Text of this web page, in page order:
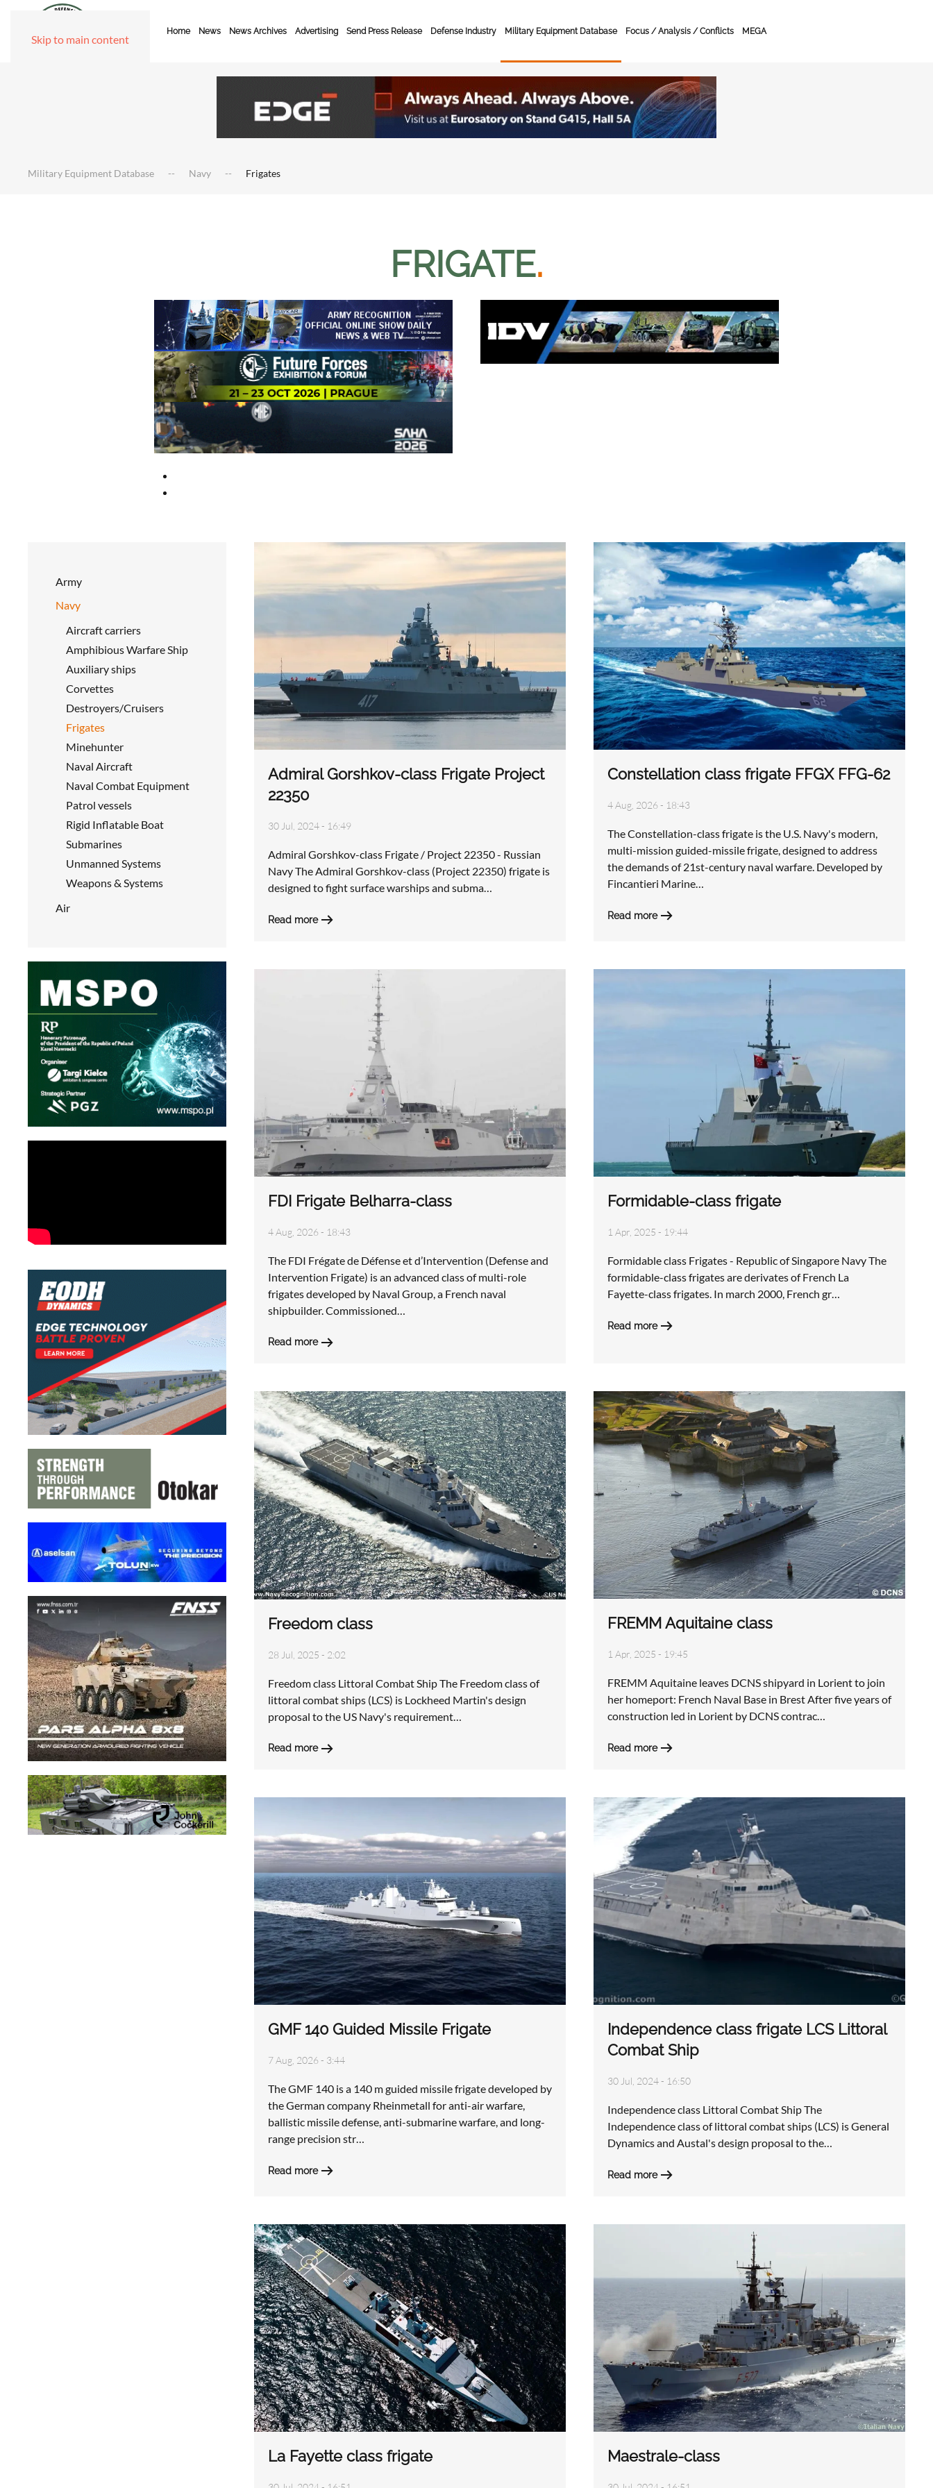
Skip to main content
Home News News Archives Advertising Send Press Release Defense Industry Military Equipment Database Focus / Analysis / Conflicts MEGA
Military Equipment Database Navy Frigates
FRIGATE.
Army
Navy
Aircraft carriers
Amphibious Warfare Ship
Auxiliary ships
Corvettes
Destroyers/Cruisers
Frigates
Minehunter
Naval Aircraft
Naval Combat Equipment
Patrol vessels
Rigid Inflatable Boat
Submarines
Unmanned Systems
Weapons & Systems
Air
Admiral Gorshkov-class Frigate Project
22350
30 Jul, 2024 - 16:49
Admiral Gorshkov-class Frigate / Project 22350 - Russian
Navy The Admiral Gorshkov-class (Project 22350) frigate is
designed to fight surface warships and subma…
Read more
Constellation class frigate FFGX FFG-62
4 Aug, 2026 - 18:43
The Constellation-class frigate is the U.S. Navy's modern,
multi-mission guided-missile frigate, designed to address
the demands of 21st-century naval warfare. Developed by
Fincantieri Marine…
Read more
FDI Frigate Belharra-class
4 Aug, 2026 - 18:43
The FDI Frégate de Défense et d’Intervention (Defense and
Intervention Frigate) is an advanced class of multi-role
frigates developed by Naval Group, a French naval
shipbuilder. Commissioned…
Read more
Formidable-class frigate
1 Apr, 2025 - 19:44
Formidable class Frigates - Republic of Singapore Navy The
formidable-class frigates are derivates of French La
Fayette-class frigates. In march 2000, French gr…
Read more
Freedom class
28 Jul, 2025 - 2:02
Freedom class Littoral Combat Ship The Freedom class of
littoral combat ships (LCS) is Lockheed Martin's design
proposal to the US Navy's requirement…
Read more
FREMM Aquitaine class
1 Apr, 2025 - 19:45
FREMM Aquitaine leaves DCNS shipyard in Lorient to join
her homeport: French Naval Base in Brest After five years of
construction led in Lorient by DCNS contrac…
Read more
GMF 140 Guided Missile Frigate
7 Aug, 2026 - 3:44
The GMF 140 is a 140 m guided missile frigate developed by
the German company Rheinmetall for anti-air warfare,
ballistic missile defense, anti-submarine warfare, and long-
range precision str…
Read more
Independence class frigate LCS Littoral
Combat Ship
30 Jul, 2024 - 16:50
Independence class Littoral Combat Ship The
Independence class of littoral combat ships (LCS) is General
Dynamics and Austal's design proposal to the…
Read more
La Fayette class frigate Maestrale-class